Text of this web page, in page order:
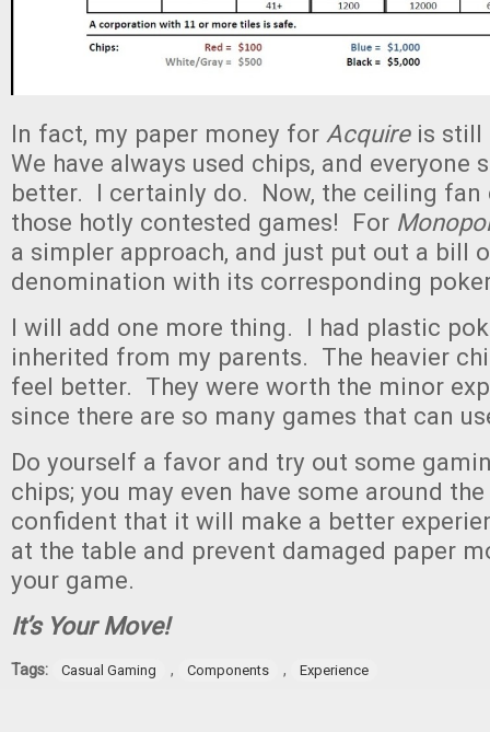
In fact, my paper money for Acquireis still
We have always used chips, and everyone
better. I certainly do. Now, the ceiling fan
those hotly contested games! For
a simpler approach, and just put out a bill
denomination with its corresponding
I will add one more thing. I had plastic
inherited from my parents. The heavier
feel better. They were worth the minor
since there are so many games that can
Do yourself a favor and try out some
chips; you may even have some around
confident that it will make a better
at the table and prevent damaged paper
your game.
It’s Your Move!
Tags: Casual Gaming , Components , Experience